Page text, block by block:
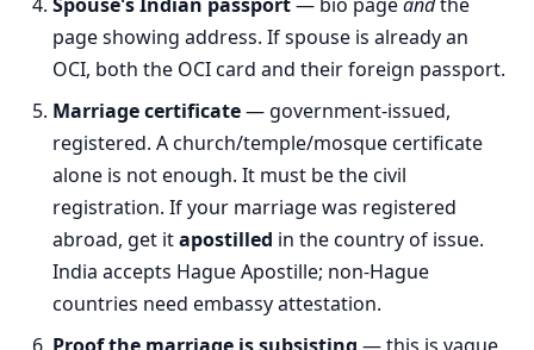
page showing address. If spouse is already an
OCI, both the OCI card and their foreign passport.
Marriage certificate— government-issued,
registered. A church/temple/mosque certificate
alone is not enough. It must be the civil
registration. If your marriage was registered
abroad, get itapostilled in the country of issue.
India accepts Hague Apostille; non-Hague
countries need embassy attestation.